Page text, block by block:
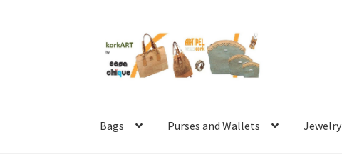
to
navigation
to
content
Bags Purses and Wallets Jewelry